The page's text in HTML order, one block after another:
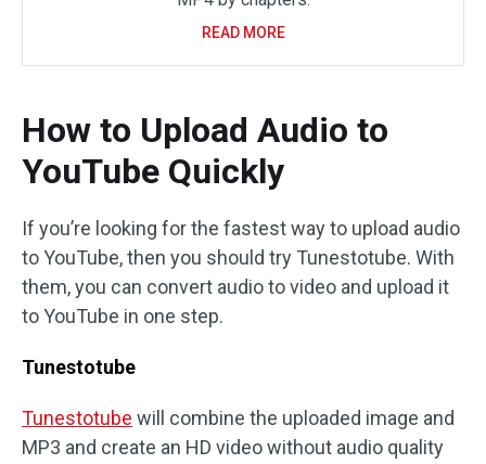
READ MORE
How to Upload Audio to
YouTube Quickly
If you’re looking for the fastest way to upload audio
to YouTube, then you should try Tunestotube. With
them, you can convert audio to video and upload it
to YouTube in one step.
Tunestotube
Tunestotube will combine the uploaded image and
MP3 and create an HD video without audio quality